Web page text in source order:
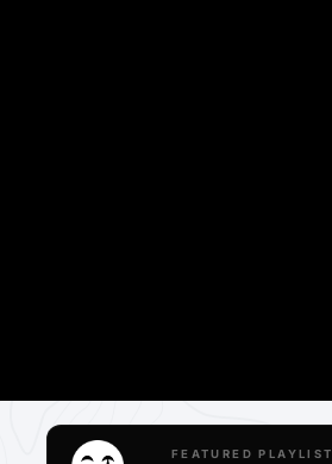
FEATURED PLAYLIST